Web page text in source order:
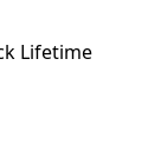
Lifetime